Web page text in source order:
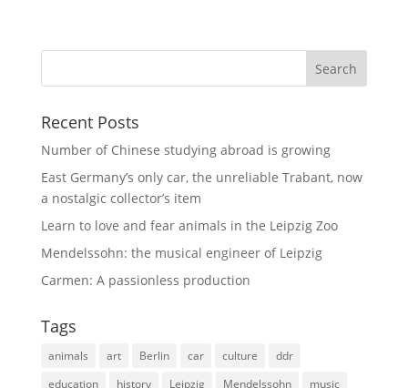
Recent Posts
Number of Chinese studying abroad is growing
East Germany’s only car, the unreliable Trabant, now
a nostalgic collector’s item
Learn to love and fear animals in the Leipzig Zoo
Mendelssohn: the musical engineer of Leipzig
Carmen: A passionless production
Tags
animals art Berlin car culture
ddr
education
history Leipzig Mendelssohn music